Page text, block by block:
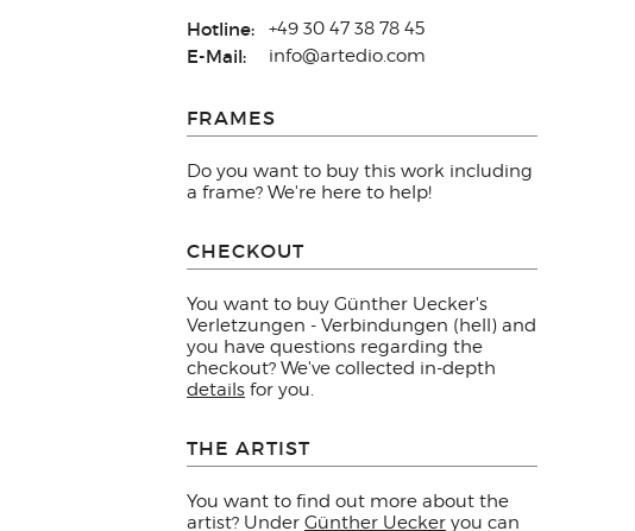
Hotline: +49 30 47 38 78 45
E-Mail: info@artedio.com
FRAMES
Do you want to buy this work including
a frame? We're here to help!
CHECKOUT
You want to buy Günther Uecker's
Verletzungen - Verbindungen (hell) and
you have questions regarding the
checkout? We've collected in-depth
details for you.
THE ARTIST
You want to find out more about the
artist? Under Günther Uecker you can